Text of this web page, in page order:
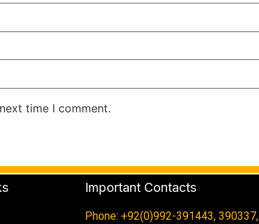
time I comment.
Important Contacts
Phone: +92(0)992-391443, 390337,